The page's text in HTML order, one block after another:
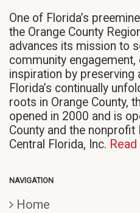
One of Florida’s
the Orange County
advances its mission to
community engagement,
inspiration by preserving
Florida’s continually
roots in Orange County,
opened in 2000 and is
County and the
Central Florida, Inc.
NAVIGATION
Home